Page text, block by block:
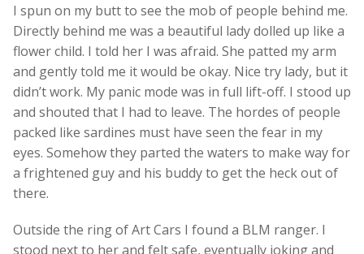
I spun on my butt to see the mob of people behind me.
Directly behind me was a beautiful lady dolled up like a
flower child. I told her I was afraid. She patted my arm
and gently told me it would be okay. Nice try lady, but it
didn’t work. My panic mode was in full lift-off. I stood up
and shouted that I had to leave. The hordes of people
packed like sardines must have seen the fear in my
eyes. Somehow they parted the waters to make way for
a frightened guy and his buddy to get the heck out of
there.
Outside the ring of Art Cars I found a BLM ranger. I
stood next to her and felt safe, eventually joking and